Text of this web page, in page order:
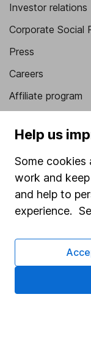
Investor relations
Corporate Social
Press
Careers
Affiliate program
Sitemap
Popular services
Stocks and
SIPP
Fund dealing
Share Exchange
Help us
Some cookies
work and
and help to
experience.